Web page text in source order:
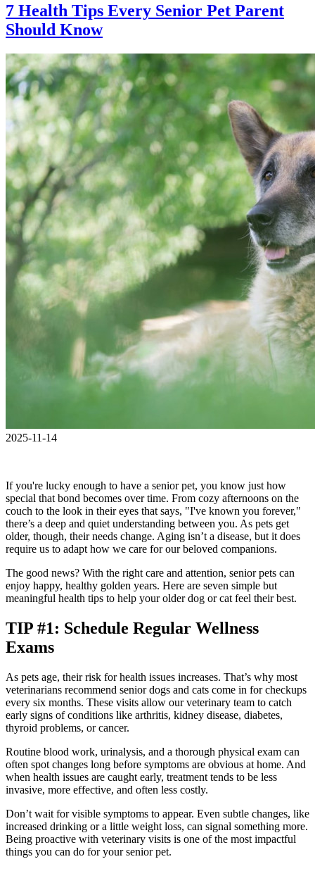
7 Health Tips Every Senior Pet Parent
Should Know
2025-11-14
If you're lucky enough to have a senior pet, you know just how
special that bond becomes over time. From cozy afternoons on the
couch to the look in their eyes that says, "I've known you forever,"
there’s a deep and quiet understanding between you. As pets get
older, though, their needs change. Aging isn’t a disease, but it does
require us to adapt how we care for our beloved companions.
The good news? With the right care and attention, senior pets can
enjoy happy, healthy golden years. Here are seven simple but
meaningful health tips to help your older dog or cat feel their best.
TIP #1: Schedule Regular Wellness
Exams
As pets age, their risk for health issues increases. That’s why most
veterinarians recommend senior dogs and cats come in for checkups
every six months. These visits allow our veterinary team to catch
early signs of conditions like arthritis, kidney disease, diabetes,
thyroid problems, or cancer.
Routine blood work, urinalysis, and a thorough physical exam can
often spot changes long before symptoms are obvious at home. And
when health issues are caught early, treatment tends to be less
invasive, more effective, and often less costly.
Don’t wait for visible symptoms to appear. Even subtle changes, like
increased drinking or a little weight loss, can signal something more.
Being proactive with veterinary visits is one of the most impactful
things you can do for your senior pet.